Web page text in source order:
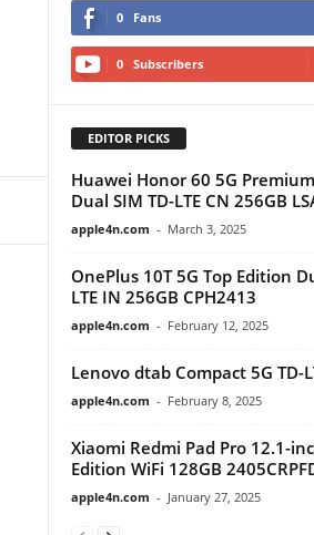
0 Fans
0 Subscribers
EDITOR PICKS
Huawei Honor 60 5G
Dual SIM TD-LTE CN 256GB
apple4n.com - March 3, 2025
OnePlus 10T 5G Top Edition
LTE IN 256GB CPH2413
apple4n.com - February 12, 2025
Lenovo dtab Compact 5G TD-
apple4n.com - February 8, 2025
Xiaomi Redmi Pad Pro 12.1-
Edition WiFi 128GB
apple4n.com - January 27, 2025